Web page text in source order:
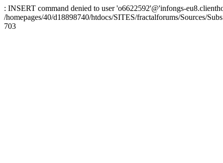
: INSERT command denied to user 'o6622592'@'infongs-
/homepages/40/d18898740/htdocs/SITES/fractalforums/Sources/
703